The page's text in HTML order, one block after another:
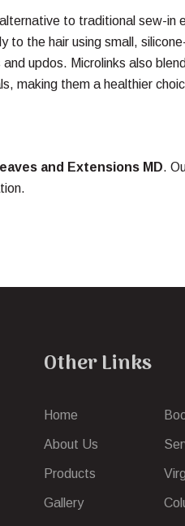
to traditional sew-
the hair using small,
updos. Microlinks also
making them a healthier
and Extensions MD.
Other Links
Home
About Us
Products
Gallery